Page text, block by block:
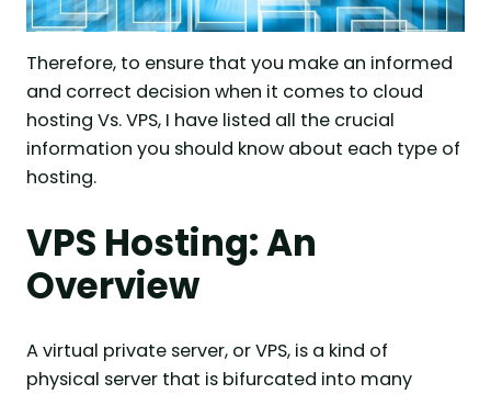
Therefore, to ensure that you make an informed
and correct decision when it comes to cloud
hosting Vs. VPS, I have listed all the crucial
information you should know about each type of
hosting.
VPS Hosting: An
Overview
A virtual private server, or VPS, is a kind of
physical server that is bifurcated into many